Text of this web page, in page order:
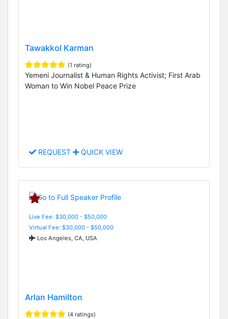
Tawakkol Karman
(1 rating)
Yemeni Journalist & Human Rights Activist; First Arab
Woman to Win Nobel Peace Prize
REQUEST QUICK VIEW
Live Fee: $30,000 - $50,000
Virtual Fee: $30,000 - $50,000
Los Angeles, CA, USA
Arlan Hamilton
(4 ratings)